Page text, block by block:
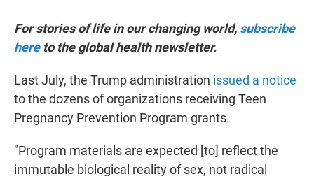
For stories of life in our changing world, subscribe
here to the global health newsletter.
Last July, the Trump administration issued a notice
to the dozens of organizations receiving Teen
Pregnancy Prevention Program grants.
"Program materials are expected [to] reflect the
immutable biological reality of sex, not radical